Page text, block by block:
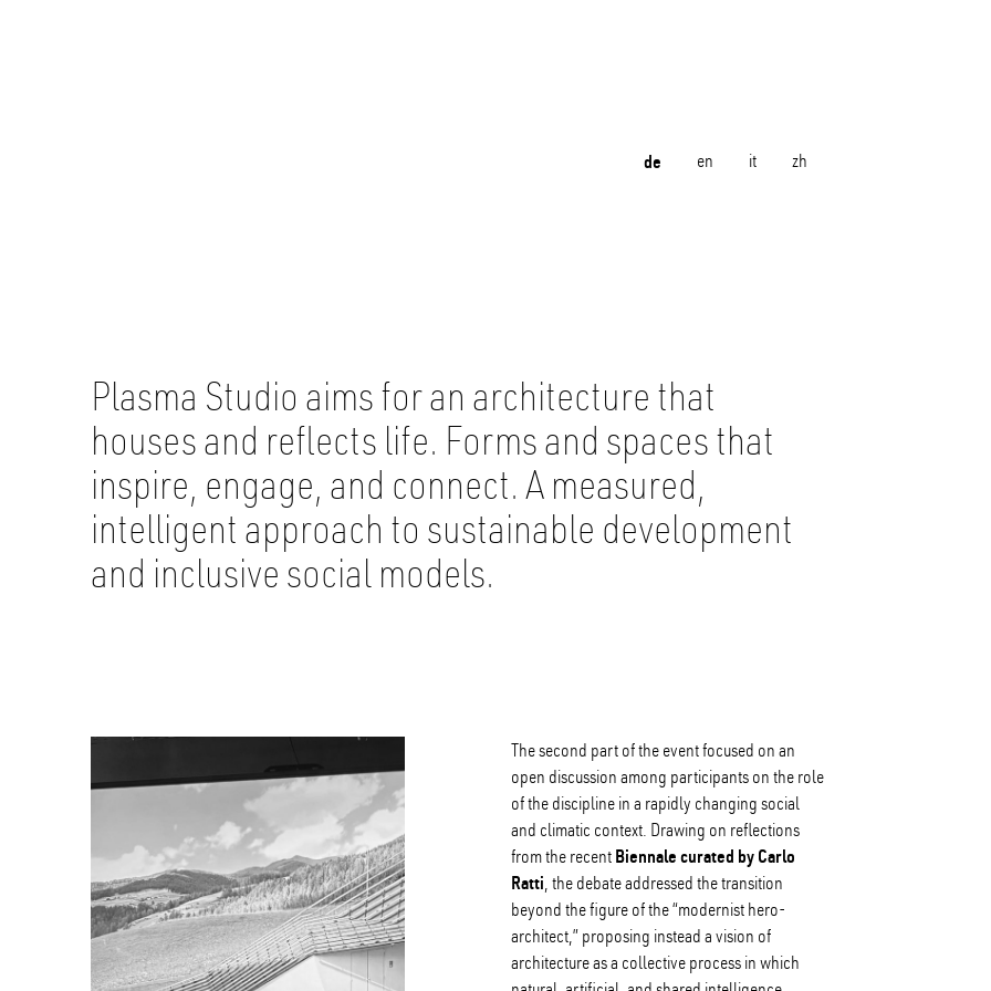
de en it zh
Plasma Studio aims for an architecture that
houses and reflects life. Forms and spaces that
inspire, engage, and connect. A measured,
intelligent approach to sustainable development
and inclusive social models.
The second part of the event focused on an
open discussion among participants on the role
of the discipline in a rapidly changing social
and climatic context. Drawing on reflections
from the recent Biennale curated by Carlo
Ratti, the debate addressed the transition
beyond the figure of the “modernist hero-
architect,” proposing instead a vision of
architecture as a collective process in which